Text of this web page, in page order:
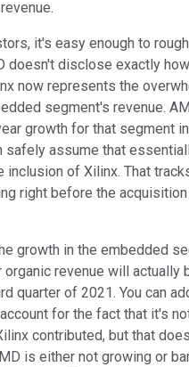
it's easy enough to
doesn't disclose exactly
now represents the
segment's revenue.
growth for that segment
safely assume that
inclusion of Xilinx. That
right before the
growth in the embedded
revenue will actually
quarter of 2021. You can
for the fact that it's
contributed, but that
is either not growing or